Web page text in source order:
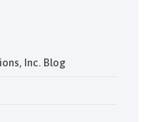
Inc. Blog